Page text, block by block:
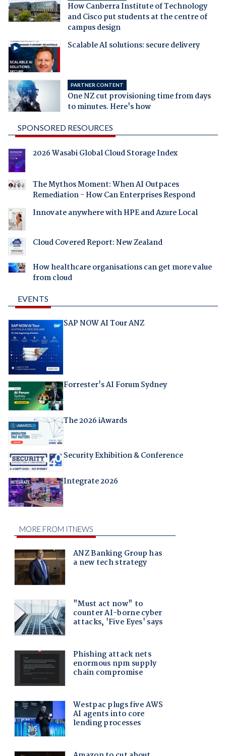
How Canberra Institute of Technology
and Cisco put students at the centre of
campus design
Scalable AI solutions: secure delivery
PARTNER CONTENT
One NZ cut provisioning time from days
to minutes. Here's how
SPONSORED RESOURCES
2026 Wasabi Global Cloud Storage Index
The Mythos Moment: When AI Outpaces
Remediation - How Can Enterprises Respond
Innovate anywhere with HPE and Azure Local
Cloud Covered Report: New Zealand
How healthcare organisations can get more value
from cloud
EVENTS
SAP NOW AI Tour ANZ
Forrester's AI Forum Sydney
The 2026 iAwards
Security Exhibition & Conference
Integrate 2026